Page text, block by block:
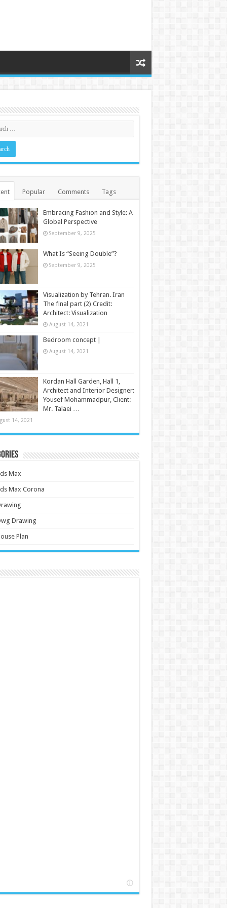
Popular Comments Tags
Embracing Fashion and Style: A
Global Perspective
September 9, 2025
What Is “Seeing Double”?
September 9, 2025
Visualization by Tehran. Iran
The final part (2) Credit:
Architect: Visualization
August 14, 2021
Bedroom concept |
August 14, 2021
Kordan Hall Garden, Hall 1,
Architect and Interior Designer:
Yousef Mohammadpur, Client:
Mr. Talaei …
14, 2021
Max
Max Corona
Drawing
Plan